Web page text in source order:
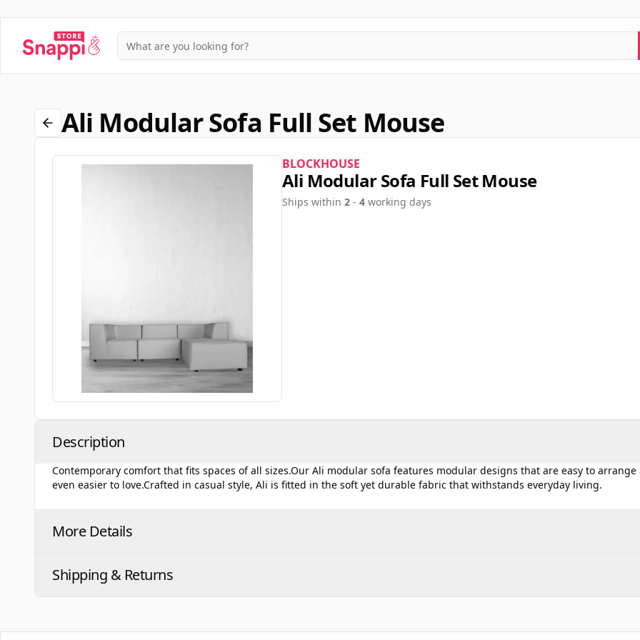
Ali Modular Sofa Full Set Mouse
BLOCKHOUSE
Ali Modular Sofa Full Set Mouse
Ships within 2 - 4 working days
Description
Contemporary comfort that fits spaces of all sizes.Our Ali modular sofa features modular designs that are easy to arrange
even easier to love.Crafted in casual style, Ali is fitted in the soft yet durable fabric that withstands everyday living.
More Details
Shipping & Returns